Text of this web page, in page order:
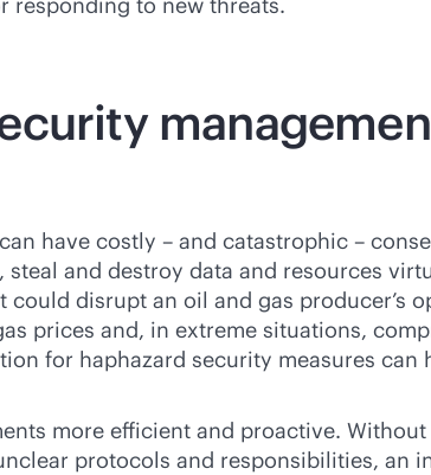
have costly – and catastrophic –
and destroy data and resources
disrupt an oil and gas producer’s
prices and, in extreme situations,
for haphazard security measures
more efficient and proactive.
protocols and responsibilities, an